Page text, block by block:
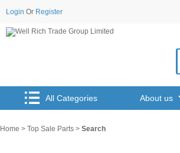
Login Or Register
All Categories About us
Home > Top Sale Parts > Search